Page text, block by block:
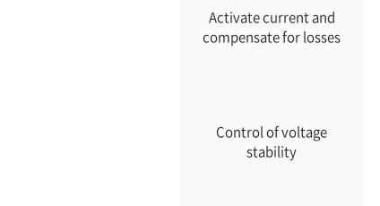
Activate current and
compensate for losses
Control of voltage
stability